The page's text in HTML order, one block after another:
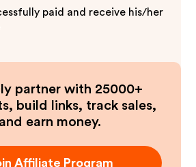
paid and receive his/her
partner with 25000+
build links, track sales,
and earn money.
Affiliate Program